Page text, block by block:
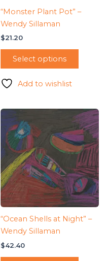
“Monster Plant Pot” –
Wendy Sillaman
$21.20
Select options
Add to wishlist
“Ocean Shells at Night” –
Wendy Sillaman
$42.40